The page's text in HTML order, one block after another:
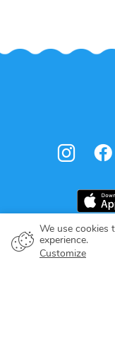
We use cookies
experience.
Customize
From€1,400.00
Per week